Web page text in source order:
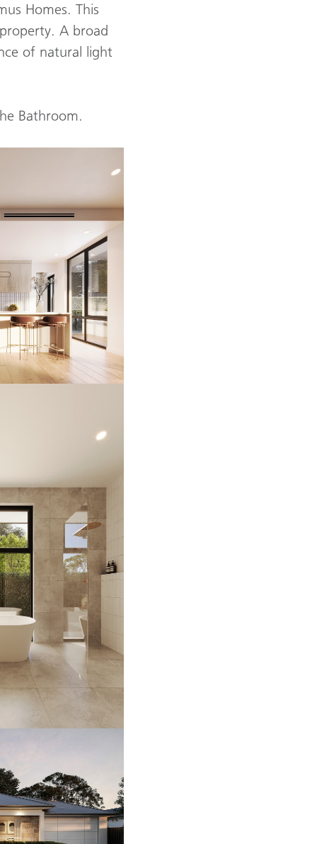
Homes. This
A broad
of natural light
Bathroom.